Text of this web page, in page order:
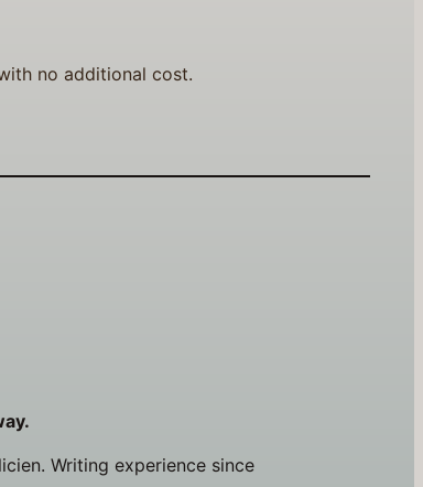
no additional cost.
Writing experience since